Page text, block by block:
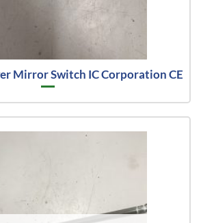
Mirror Switch IC Corporation CE